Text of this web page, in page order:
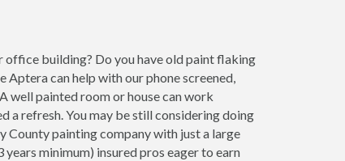
office building? Do you have old paint flaking
can help with our phone screened,
well painted room or house can work
a refresh. You may be still considering doing
County painting company with just a large
minimum) insured pros eager to earn